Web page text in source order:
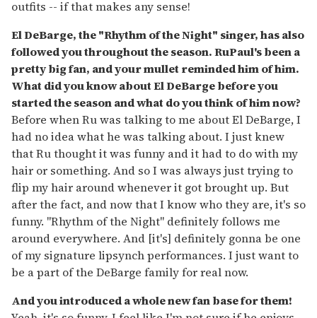
outfits -- if that makes any sense!
El DeBarge, the "Rhythm of the Night" singer, has also
followed you throughout the season. RuPaul's been a
pretty big fan, and your mullet reminded him of him.
What did you know about El DeBarge before you
started the season and what do you think of him now?
Before when Ru was talking to me about El DeBarge, I
had no idea what he was talking about. I just knew
that Ru thought it was funny and it had to do with my
hair or something. And so I was always just trying to
flip my hair around whenever it got brought up. But
after the fact, and now that I know who they are, it's so
funny. "Rhythm of the Night" definitely follows me
around everywhere. And [it's] definitely gonna be one
of my signature lipsynch performances. I just want to
be a part of the DeBarge family for real now.
And you introduced a whole new fan base for them!